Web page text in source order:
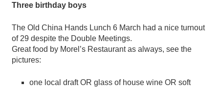
Three birthday boys
The Old China Hands Lunch 6 March had a nice turnout
of 29 despite the Double Meetings.
Great food by Morel’s Restaurant as always, see the
pictures:
one local draft OR glass of house wine OR soft